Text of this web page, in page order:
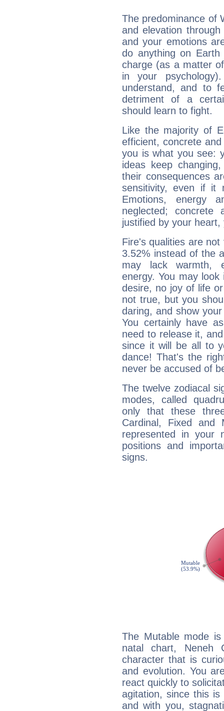
The predominance of
and elevation
and your emotions
do anything on
charge (as a matter
in your
understand, and to
detriment of a
should learn to fight.
Like the majority of
efficient, concrete
you is what you see:
ideas keep
their consequences
sensitivity, even if it
Emotions, energy
neglected;
justified by your
Fire's qualities are
3.52% instead of the
may lack warmth,
energy. You may
desire, no joy of life
not true, but you
daring, and show
You certainly have
need to release it,
since it will be all to
dance! That's the
never be accused of
The twelve zodiacal
modes, called
only that these
Cardinal, Fixed and
represented in your
positions and
signs.
The Mutable mode
natal chart, Neneh
character that is
and evolution. You
react quickly to
agitation, since this
and with you,